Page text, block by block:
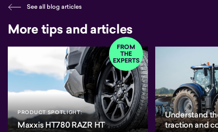
See all blog articles
More tips and articles
FROM
THE
EXPERTS
PRODUCT SPOTLIGHT:
Maxxis HT780 RAZR HT
Understand
traction and